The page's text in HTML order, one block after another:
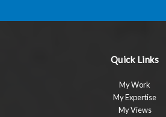
Quick Links
My Work
My Expertise
My Views